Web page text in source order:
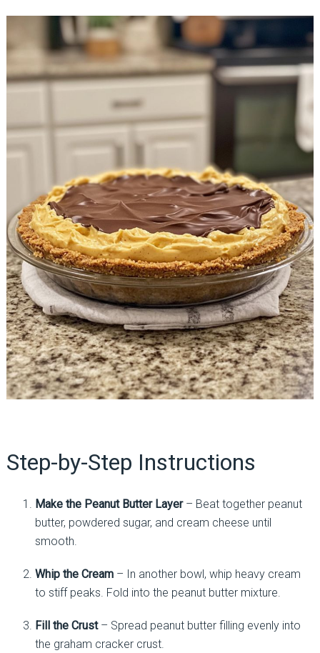
Step-by-Step Instructions
Make the Peanut Butter Layer– Beat together peanut
butter, powdered sugar, and cream cheese until
smooth.
Whip the Cream– In another bowl, whip heavy cream
to stiff peaks. Fold into the peanut butter mixture.
Fill the Crust– Spread peanut butter filling evenly into
the graham cracker crust.